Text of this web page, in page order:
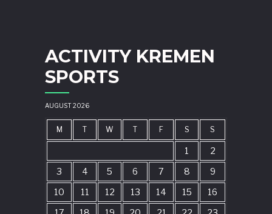
ACTIVITY KREMEN
SPORTS
AUGUST 2026
M T W T F S S
1
2
3
4 5 6 7 8
9
10
11 12 13 14 15
16